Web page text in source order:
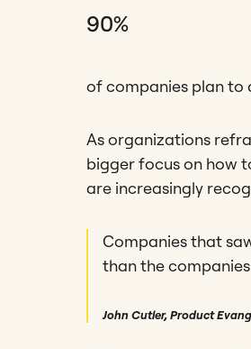
90%
of companies plan to
As organizations
bigger focus on how
are increasingly
Companies that
than the
John Cutler, Product